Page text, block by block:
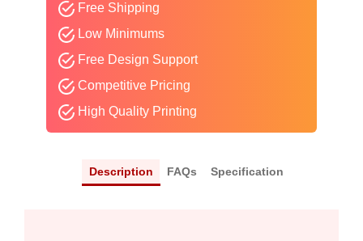
Free Shipping
Low Minimums
Free Design Support
Competitive Pricing
High Quality Printing
Description FAQs Specification